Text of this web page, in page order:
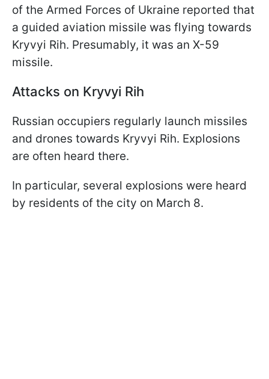
of the Armed Forces of Ukraine reported that
a guided aviation missile was flying towards
Kryvyi Rih. Presumably, it was an X-59
missile.
Attacks on Kryvyi Rih
Russian occupiers regularly launch missiles
and drones towards Kryvyi Rih. Explosions
are often heard there.
In particular, several explosions were heard
by residents of the city on March 8.